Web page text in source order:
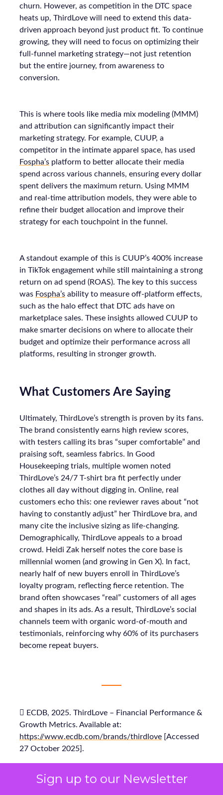
Sign up to our Newsletter
churn. However, as competition in the DTC space
heats up, ThirdLove will need to extend this data-
driven approach beyond just product fit. To continue
growing, they will need to focus on optimizing their
full-funnel marketing strategy—not just retention
but the entire journey, from awareness to
conversion.
This is where tools like media mix modeling (MMM)
and attribution can significantly impact their
marketing strategy. For example, CUUP, a
competitor in the intimate apparel space, has used
Fospha’s platform to better allocate their media
spend across various channels, ensuring every dollar
spent delivers the maximum return. Using MMM
and real-time attribution models, they were able to
refine their budget allocation and improve their
strategy for each touchpoint in the funnel.
A standout example of this is CUUP’s 400% increase
in TikTok engagement while still maintaining a strong
return on ad spend (ROAS). The key to this success
was Fospha’s ability to measure off-platform effects,
such as the halo effect that DTC ads have on
marketplace sales. These insights allowed CUUP to
make smarter decisions on where to allocate their
budget and optimize their performance across all
platforms, resulting in stronger growth.
What Customers Are Saying
Ultimately, ThirdLove’s strength is proven by its fans.
The brand consistently earns high review scores,
with testers calling its bras “super comfortable” and
praising soft, seamless fabrics. In Good
Housekeeping trials, multiple women noted
ThirdLove’s 24/7 T-shirt bra fit perfectly under
clothes all day without digging in. Online, real
customers echo this: one reviewer raves about “not
having to constantly adjust” her ThirdLove bra, and
many cite the inclusive sizing as life-changing.
Demographically, ThirdLove appeals to a broad
crowd. Heidi Zak herself notes the core base is
millennial women (and growing in Gen X). In fact,
nearly half of new buyers enroll in ThirdLove’s
loyalty program, reflecting fierce retention. The
brand often showcases “real” customers of all ages
and shapes in its ads. As a result, ThirdLove’s social
channels teem with organic word-of-mouth and
testimonials, reinforcing why 60% of its purchasers
become repeat buyers.
 ECDB, 2025. ThirdLove – Financial Performance &
Growth Metrics. Available at:
https://www.ecdb.com/brands/thirdlove [Accessed
27 October 2025].
 ECDB, 2025. ThirdLove’s eCommerce Revenue